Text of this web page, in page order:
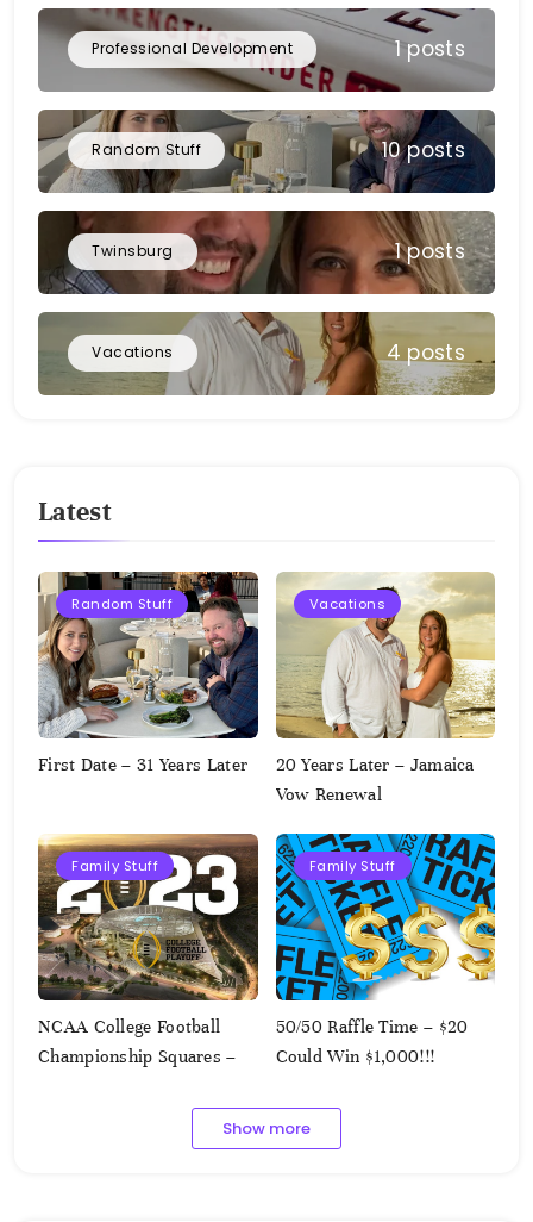
Professional Development 1 posts
Random Stuff 10 posts
Twinsburg 1 posts
Vacations 4 posts
Latest
Random Stuff
First Date – 31 Years Later
Vacations
20 Years Later – Jamaica
Vow Renewal
Family Stuff
NCAA College Football
Championship Squares –
Family Stuff
50/50 Raffle Time – $20
Could Win $1,000!!!
Show more